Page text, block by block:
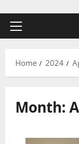
Home 2024
Month: